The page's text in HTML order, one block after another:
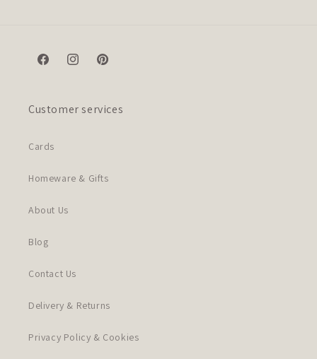
FacebookInstagramPinterest
Customer services
Cards
Homeware & Gifts
About Us
Blog
Contact Us
Delivery & Returns
Privacy Policy & Cookies